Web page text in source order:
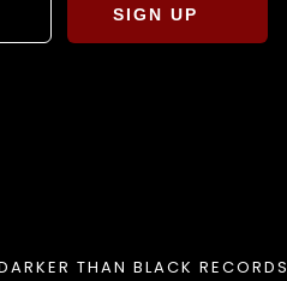
SIGN UP
THAN BLACK RECORDS